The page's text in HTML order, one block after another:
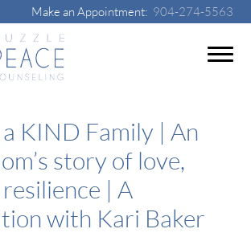
Make an Appointment: 904-274-5563
KIND Family | An
story of love,
| A
with Kari Baker